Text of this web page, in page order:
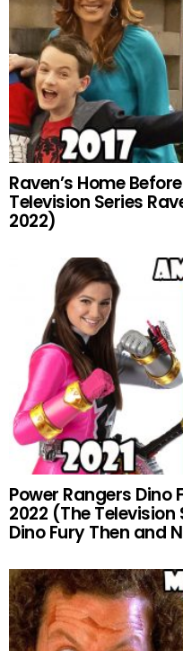
Raven’s Home
Television Series
2022)
Power Rangers Dino
2022 (The Television
Dino Fury Then and